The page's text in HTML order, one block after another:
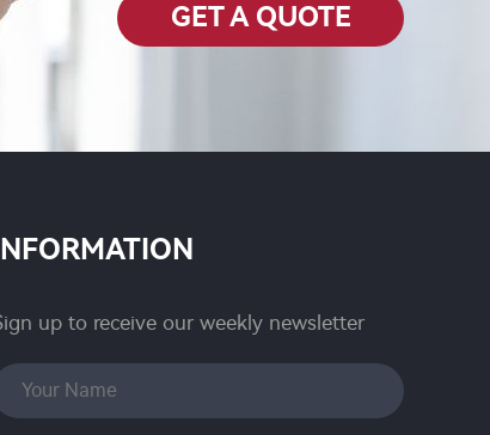
GET A QUOTE
INFORMATION
up to receive our weekly newsletter